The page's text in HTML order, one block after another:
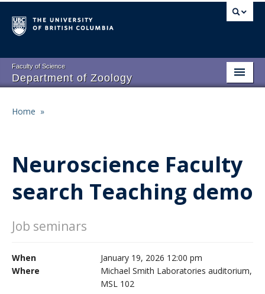
to
main
Faculty of Science
Department of Zoology
Main
Undergraduate Program
Graduate Program
Events
CWL Login
Home »
Neuroscience Faculty
search Teaching demo
Job seminars
When
January 19, 2026 12:00 pm
Where
Michael Smith Laboratories auditorium,
MSL 102